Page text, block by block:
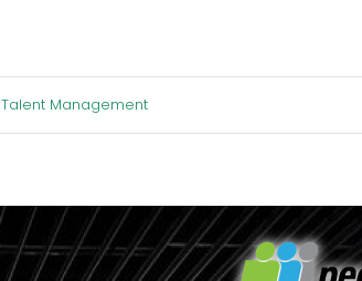
Talent Management